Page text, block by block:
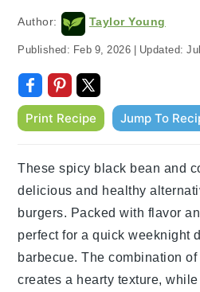
Author: Taylor Young
Published: Feb 9, 2026 | Updated:
Print Recipe Jump To
These spicy black bean and
delicious and healthy
burgers. Packed with flavor
perfect for a quick weeknight
barbecue. The combination
creates a hearty texture,